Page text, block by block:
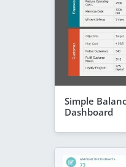
Simple
Dashboard